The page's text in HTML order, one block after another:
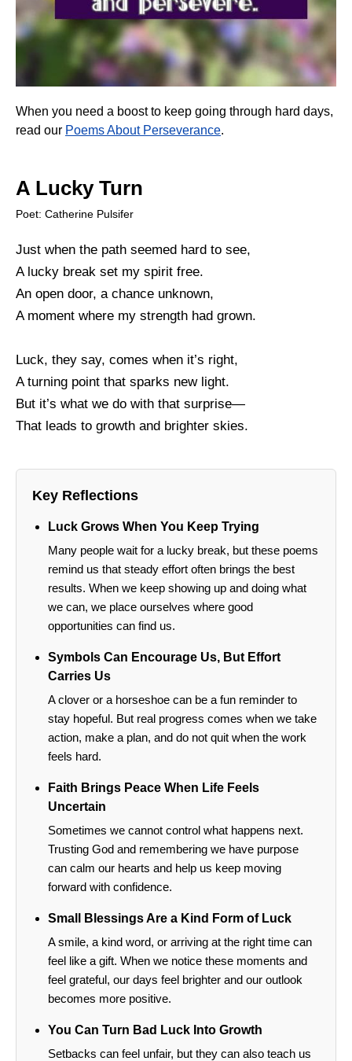
When you need a boost to keep going through hard days,
read our Poems About Perseverance.
A Lucky Turn
Poet: Catherine Pulsifer
Just when the path seemed hard to see,
A lucky break set my spirit free.
An open door, a chance unknown,
A moment where my strength had grown.
Luck, they say, comes when it’s right,
A turning point that sparks new light.
But it’s what we do with that surprise—
That leads to growth and brighter skies.
Key Reflections
Luck Grows When You Keep Trying
Many people wait for a lucky break, but these poems
remind us that steady effort often brings the best
results. When we keep showing up and doing what
we can, we place ourselves where good
opportunities can find us.
Symbols Can Encourage Us, But Effort
Carries Us
A clover or a horseshoe can be a fun reminder to
stay hopeful. But real progress comes when we take
action, make a plan, and do not quit when the work
feels hard.
Faith Brings Peace When Life Feels
Uncertain
Sometimes we cannot control what happens next.
Trusting God and remembering we have purpose
can calm our hearts and help us keep moving
forward with confidence.
Small Blessings Are a Kind Form of Luck
A smile, a kind word, or arriving at the right time can
feel like a gift. When we notice these moments and
feel grateful, our days feel brighter and our outlook
becomes more positive.
You Can Turn Bad Luck Into Growth
Setbacks can feel unfair, but they can also teach us